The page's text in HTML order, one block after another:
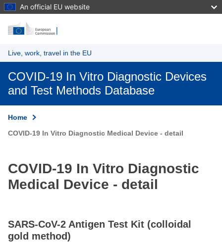
Skip to main content
An official EU website
Live, work, travel in the EU
COVID-19 In Vitro Diagnostic Devices
and Test Methods Database
Home
COVID-19 In Vitro Diagnostic Medical Device - detail
COVID-19 In Vitro Diagnostic
Medical Device - detail
SARS-CoV-2 Antigen Test Kit (colloidal
gold method)